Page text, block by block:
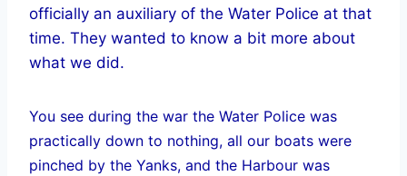
officially an auxiliary of the Water Police at that
time. They wanted to know a bit more about
what we did.
You see during the war the Water Police was
practically down to nothing, all our boats were
pinched by the Yanks, and the Harbour was